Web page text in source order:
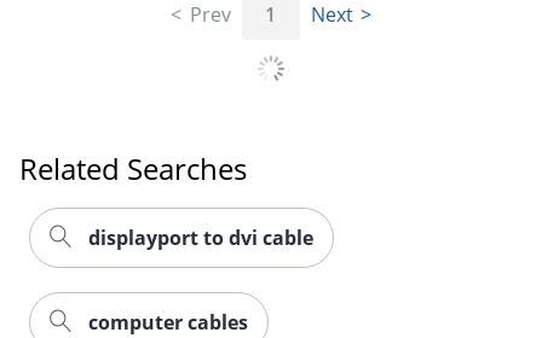
Prev 1 Next
Related Searches
displayport to dvi cable
computer cables